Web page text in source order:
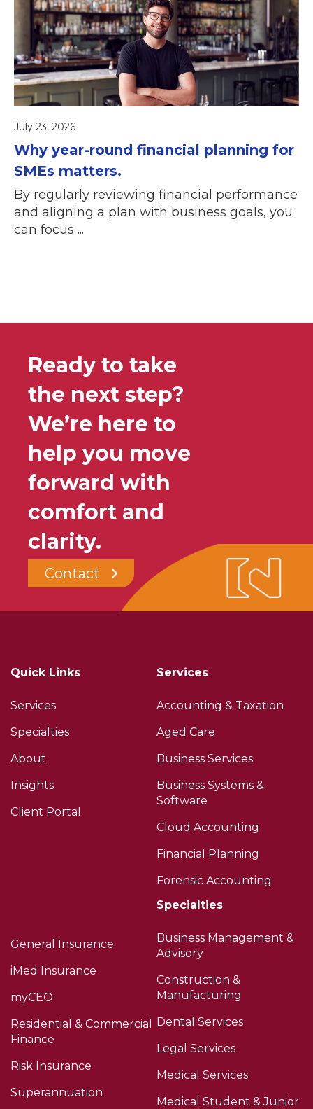
July 23, 2026
Why year-round financial planning for
SMEs matters.
By regularly reviewing financial performance
and aligning a plan with business goals, you
can focus ...
Ready to take
the next step?
We’re here to
help you move
forward with
comfort and
clarity.
Contact
Quick Links
Services
Specialties
About
Insights
Client Portal
Services
Accounting & Taxation
Aged Care
Business Services
Business Systems &
Software
Cloud Accounting
Financial Planning
Forensic Accounting
General Insurance
iMed Insurance
myCEO
Residential & Commercial
Finance
Risk Insurance
Superannuation
Specialties
Business Management &
Advisory
Construction &
Manufacturing
Dental Services
Legal Services
Medical Services
Medical Student & Junior